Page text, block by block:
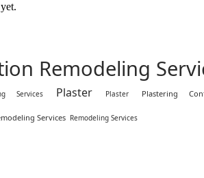
Remodeling
Services Plaster Plaster Plastering
Services Remodeling Services